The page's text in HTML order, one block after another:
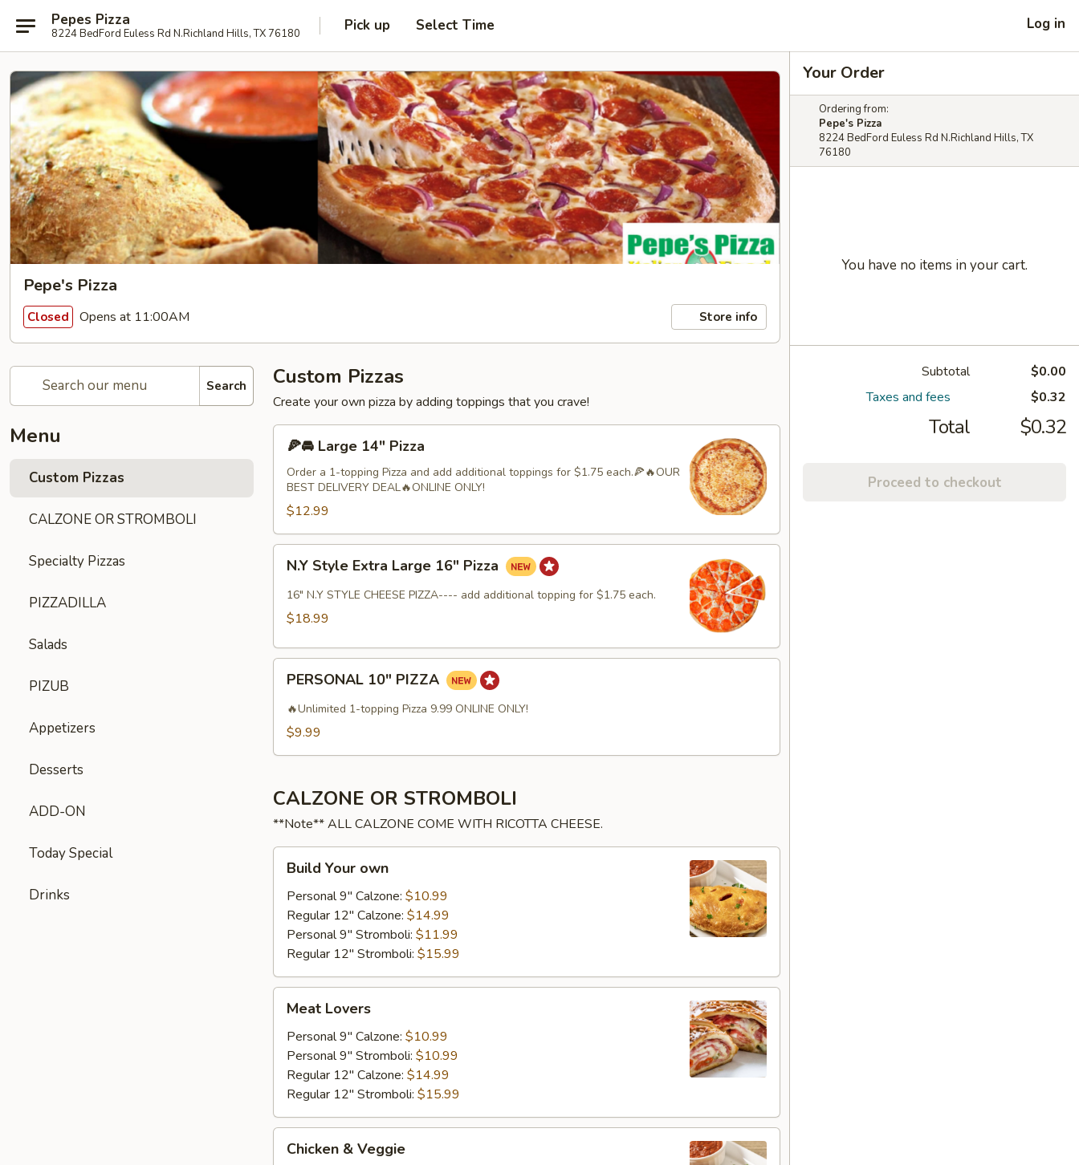
Pepes Pizza
8224 BedFord Euless Rd N.Richland Hills, TX 76180 Pick up Select Time Log in
Pepe's Pizza
Closed Opens at 11:00AM Store info
Search
Menu
Custom Pizzas
CALZONE OR STROMBOLI
Specialty Pizzas
PIZZADILLA
Salads
PIZUB
Appetizers
Desserts
ADD-ON
Today Special
Drinks
Custom Pizzas
Create your own pizza by adding toppings that you crave!
Large
14"
Pizza
🍕🚘 Large 14" Pizza
Order a 1-topping Pizza and add additional toppings for $1.75 each.🍕🔥OUR
BEST DELIVERY DEAL🔥ONLINE ONLY!
$12.99
Style
Extra
Large
Pizza
N.Y Style Extra Large 16" Pizza
16" N.Y STYLE CHEESE PIZZA---- add additional topping for $1.75 each.
$18.99
10"
PIZZA
PERSONAL 10" PIZZA
🔥Unlimited 1-topping Pizza 9.99 ONLINE ONLY!
$9.99
CALZONE OR STROMBOLI
**Note** ALL CALZONE COME WITH RICOTTA CHEESE.
Your
own
Build Your own
Personal 9" Calzone: $10.99
Regular 12" Calzone: $14.99
Personal 9" Stromboli: $11.99
Regular 12" Stromboli: $15.99
Lovers
Meat Lovers
Personal 9" Calzone: $10.99
Personal 9" Stromboli: $10.99
Regular 12" Calzone: $14.99
Regular 12" Stromboli: $15.99
Chicken & Veggie
Your Order
Ordering from:
Pepe's Pizza
8224 BedFord Euless Rd N.Richland Hills, TX
76180
You have no items in your cart.
Subtotal
$0.00
Taxes and fees
$0.32
Total $0.32
Proceed to checkout